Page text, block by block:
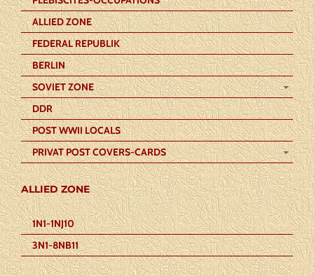
ALLIED ZONE
FEDERAL REPUBLIK
BERLIN
SOVIET ZONE
DDR
POST WWII LOCALS
PRIVAT POST COVERS-CARDS
ALLIED ZONE
1N1-1NJ10
3N1-8NB11